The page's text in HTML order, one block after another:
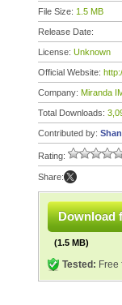
File Size: 1.5 MB
Release Date:
License: Unknown
Official Website:
Company: Miranda
Total Downloads:
Contributed by:
Rating:
Share:
Download
(1.5 MB)
Tested: